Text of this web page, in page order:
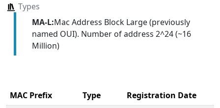
Types
MA-L:Mac Address Block Large (previously
named OUI). Number of address 2^24 (~16
Million)
MAC Prefix Type
Registration Date